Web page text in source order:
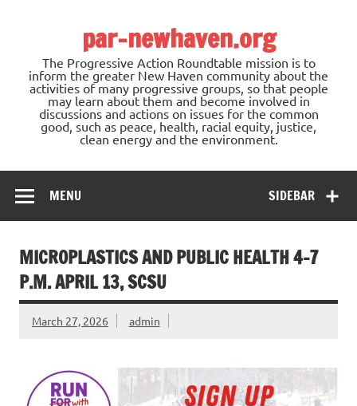
par-newhaven.org
The Progressive Action Roundtable mission is to
inform the greater New Haven community about the
activities of many progressive groups, so that people
may learn about them and become involved in
discussions and actions on issues for the common
good, such as peace, health, racial equity, justice,
clean energy and the environment.
SIDEBAR
MENU
MICROPLASTICS AND PUBLIC HEALTH 4-7
P.M. APRIL 13, SCSU
March 27, 2026 admin